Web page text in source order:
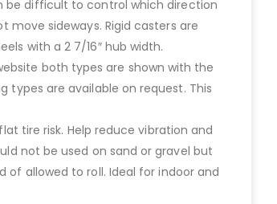
be difficult to control which direction
sideways. Rigid casters are
with a 2 7/16″ hub width.
both types are shown with the
types are available on request. This
tire risk. Help reduce vibration and
not be used on sand or gravel but
of allowed to roll. Ideal for indoor and